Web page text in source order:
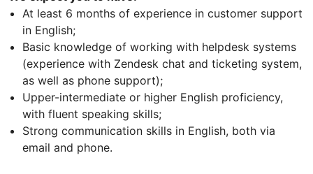
At least 6 months of experience in customer support
in English;
Basic knowledge of working with helpdesk systems
(experience with Zendesk chat and ticketing system,
as well as phone support);
Upper-intermediate or higher English proficiency,
with fluent speaking skills;
Strong communication skills in English, both via
email and phone.